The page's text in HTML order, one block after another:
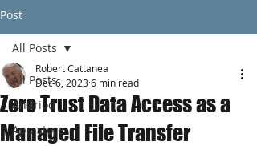
Post
All Posts
Andriod
App store
All Posts
Zero Trust Data Access as a
Managed File Transfer
Robert Cattanea
Dec 6, 20236 min read